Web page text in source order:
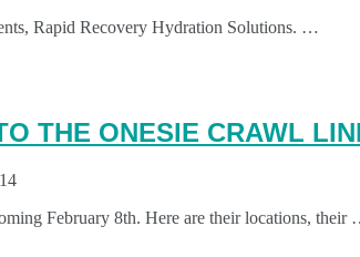
Rapid Recovery Hydration Solutions. …
THE ONESIE CRAWL
February 8th. Here are their locations, their